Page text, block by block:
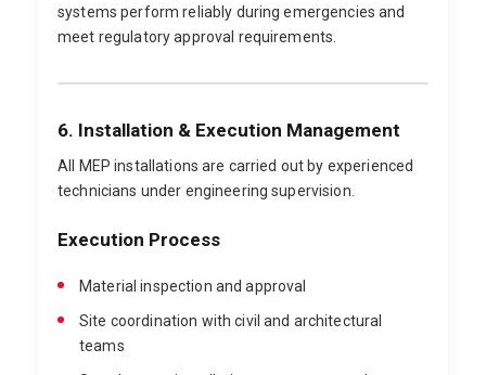
systems perform reliably during emergencies and
meet regulatory approval requirements.
6. Installation & Execution Management
All MEP installations are carried out by experienced
technicians under engineering supervision.
Execution Process
Material inspection and approval
Site coordination with civil and architectural
teams